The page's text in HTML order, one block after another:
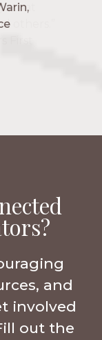
and
involved
out the